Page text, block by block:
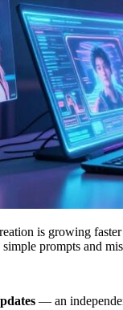
is growing
simple prompts and
— an